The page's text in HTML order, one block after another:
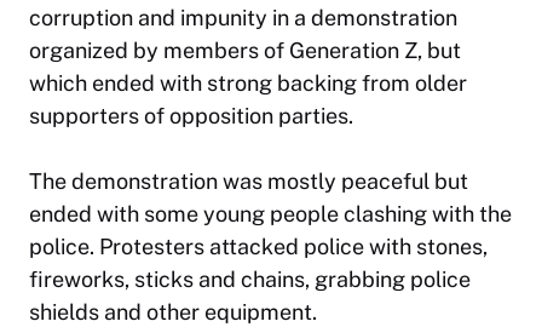
corruption and impunity in a demonstration
organized by members of Generation Z, but
which ended with strong backing from older
supporters of opposition parties.
The demonstration was mostly peaceful but
ended with some young people clashing with the
police. Protesters attacked police with stones,
fireworks, sticks and chains, grabbing police
shields and other equipment.